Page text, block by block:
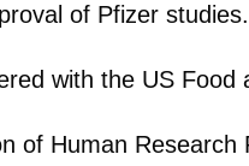
of Pfizer studies.
with the US Food
of Human Research